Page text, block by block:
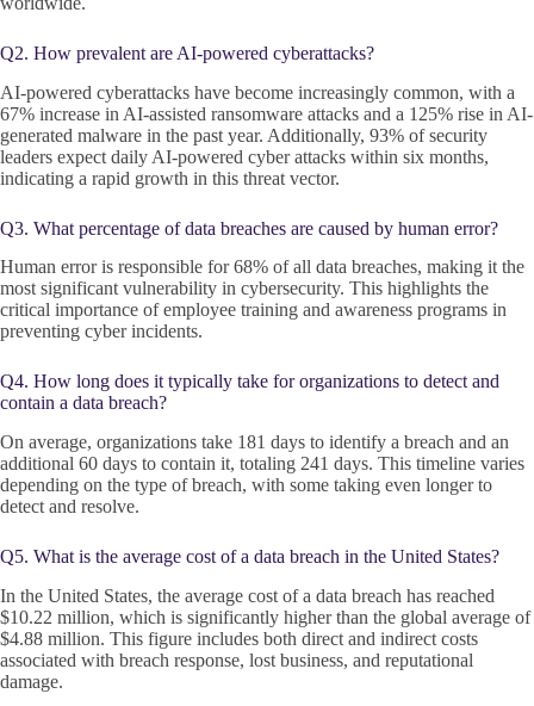
Q2. How prevalent are AI-powered cyberattacks?
AI-powered cyberattacks have become increasingly common, with a
67% increase in AI-assisted ransomware attacks and a 125% rise in AI-
generated malware in the past year. Additionally, 93% of security
leaders expect daily AI-powered cyber attacks within six months,
indicating a rapid growth in this threat vector.
Q3. What percentage of data breaches are caused by human error?
Human error is responsible for 68% of all data breaches, making it the
most significant vulnerability in cybersecurity. This highlights the
critical importance of employee training and awareness programs in
preventing cyber incidents.
Q4. How long does it typically take for organizations to detect and
contain a data breach?
On average, organizations take 181 days to identify a breach and an
additional 60 days to contain it, totaling 241 days. This timeline varies
depending on the type of breach, with some taking even longer to
detect and resolve.
Q5. What is the average cost of a data breach in the United States?
In the United States, the average cost of a data breach has reached
$10.22 million, which is significantly higher than the global average of
$4.88 million. This figure includes both direct and indirect costs
associated with breach response, lost business, and reputational
damage.